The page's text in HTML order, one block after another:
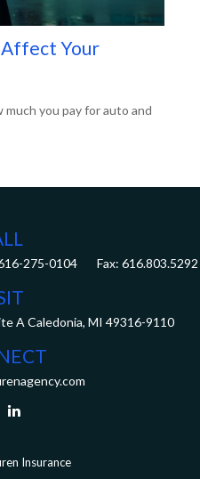
Affect Your
you pay for auto and
Fax: 616.803.5292
A Caledonia, MI 49316-9110
Insurance